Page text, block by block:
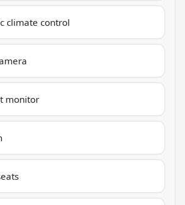
climate control
monitor